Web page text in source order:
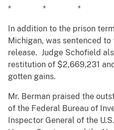
* * *
In addition to the prison
Michigan, was sentenced
release. Judge Schofield
restitution of $2,669,231
gotten gains.
Mr. Berman praised the
of the Federal Bureau of
Inspector General of the